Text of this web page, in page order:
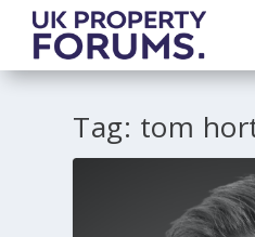
Tag: tom